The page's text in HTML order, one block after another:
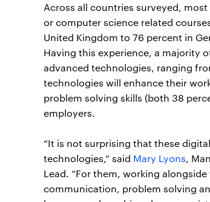
Across all countries surveyed,
or computer science related
United Kingdom to 76 percent in
Having this experience, a majority
advanced technologies, ranging
technologies will enhance their
problem solving skills (both 38
employers.
“It is not surprising that these
technologies,” said Mary Lyons,
Lead. “For them, working
communication, problem solving